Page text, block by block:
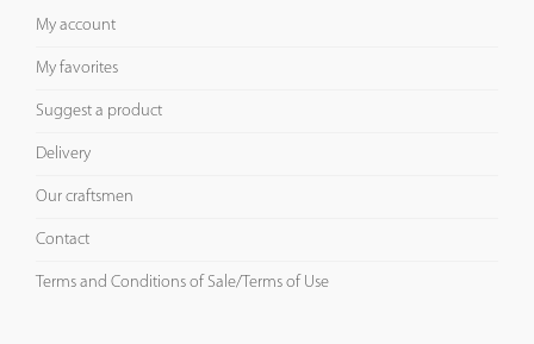
My account
My favorites
Suggest a product
Delivery
Our craftsmen
Contact
Terms and Conditions of Sale/Terms of Use